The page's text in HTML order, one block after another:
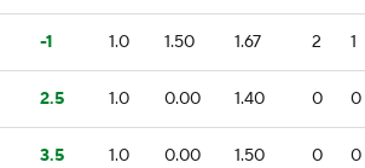
-1 1.0 1.50 1.67 2 1
2.5 1.0 0.00 1.40 0 0
3.5 1.0 0.00 1.50 0 0